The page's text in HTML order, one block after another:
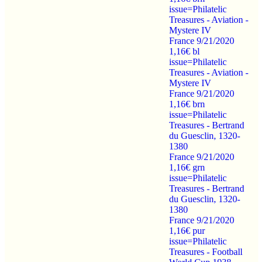
issue=Philatelic
Treasures - Aviation -
Mystere IV
France 9/21/2020
1,16€ bl
issue=Philatelic
Treasures - Aviation -
Mystere IV
France 9/21/2020
1,16€ brn
issue=Philatelic
Treasures - Bertrand
du Guesclin, 1320-
1380
France 9/21/2020
1,16€ grn
issue=Philatelic
Treasures - Bertrand
du Guesclin, 1320-
1380
France 9/21/2020
1,16€ pur
issue=Philatelic
Treasures - Football